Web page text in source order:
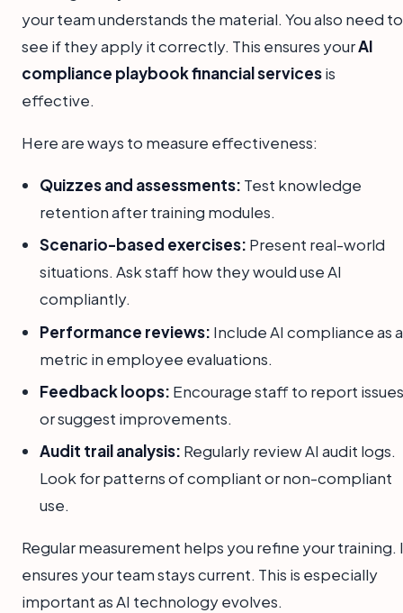
your team understands the material. You also need to
see if they apply it correctly. This ensures yourAI
compliance playbook financial servicesis
effective.
Here are ways to measure effectiveness:
Quizzes and assessments: Test knowledge
retention after training modules.
Scenario-based exercises: Present real-world
situations. Ask staff how they would use AI
compliantly.
Performance reviews: Include AI compliance as a
metric in employee evaluations.
Feedback loops: Encourage staff to report issues
or suggest improvements.
Audit trail analysis: Regularly review AI audit logs.
Look for patterns of compliant or non-compliant
use.
Regular measurement helps you refine your training.
ensures your team stays current. This is especially
important as AI technology evolves.